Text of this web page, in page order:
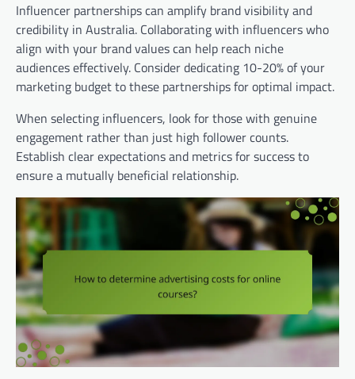
Influencer partnerships can amplify brand visibility and
credibility in Australia. Collaborating with influencers who
align with your brand values can help reach niche
audiences effectively. Consider dedicating 10-20% of your
marketing budget to these partnerships for optimal impact.
When selecting influencers, look for those with genuine
engagement rather than just high follower counts.
Establish clear expectations and metrics for success to
ensure a mutually beneficial relationship.